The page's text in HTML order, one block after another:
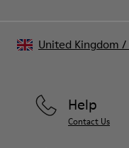
Help
Contact Us
United Kingdom /